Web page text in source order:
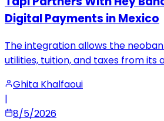
Digital Payments in Mexico
The integration allows the
utilities, tuition, and taxes from its
Ghita Khalfaoui
|
8/5/2026